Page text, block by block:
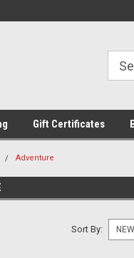
Gift Certificates
Adventure
Sort By: